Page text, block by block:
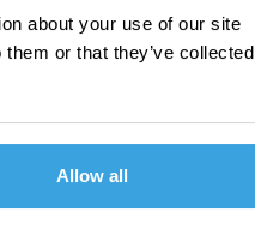
about your use of our site
or that they’ve collected
Allow all